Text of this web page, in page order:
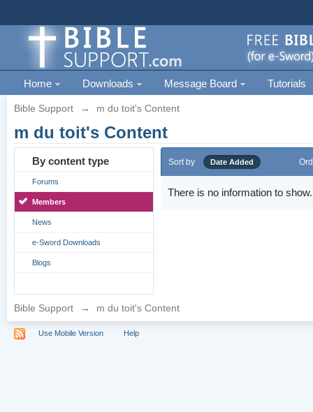
Home Downloads Message Board Tutorials
Bible Support → m du toit's Content
m du toit's Content
By content type
Forums
Members
News
e-Sword Downloads
Blogs
Sort by Date Added
There is no information to show.
Bible Support → m du toit's Content
Use Mobile Version Help